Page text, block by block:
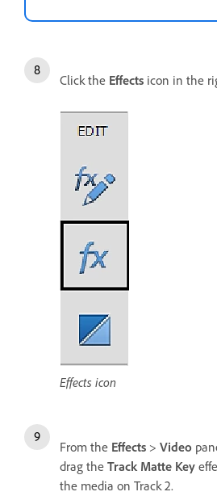
Click the Effects icon in the
Effects icon
From the Effects > Video
drag the Track Matte Key
the media on Track 2.